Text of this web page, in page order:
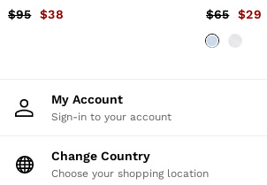
Hats, Gloves & Scarves
Socks & Underwear
Ties & Pocket Squares
Holiday
Linen Collection
$95
$38
Soft Blue
$65 $29
My Account
Sign-in to your account
Change Country
Choose your shopping location